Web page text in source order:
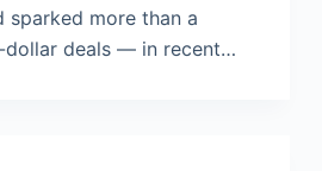
sparked more than a
dollar deals — in recent…